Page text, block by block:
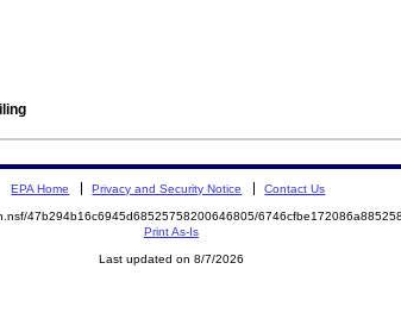
EPA Home Privacy and Security Notice Contact Us
47b294b16c6945d68525758200646805/
Print As-Is
Last updated on 8/7/2026